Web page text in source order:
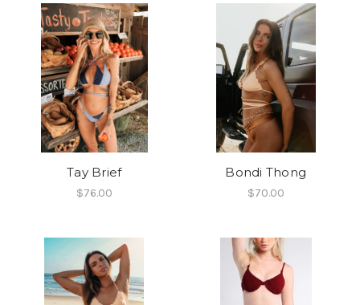
Tay Brief
$76.00
Bondi Thong
$70.00